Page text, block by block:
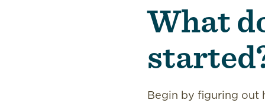
What
Begin by figuring out